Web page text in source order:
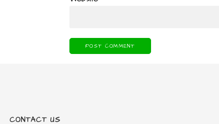
CONTACT US